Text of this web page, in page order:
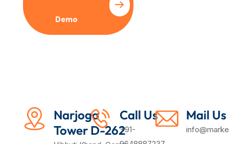
Demo
Narjoga
Tower D-262
Call Us
+91-
Mail Us